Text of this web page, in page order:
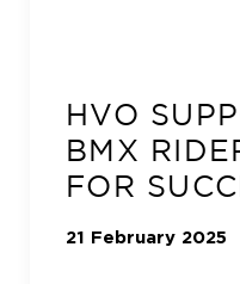
HVO
BMX
FOR
21 February 2025